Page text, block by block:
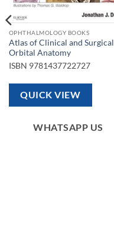
OPHTHALMOLOGY BOOKS
Atlas of Clinical and Surgical
Orbital Anatomy
ISBN 9781437722727
QUICK VIEW
WHATSAPP US